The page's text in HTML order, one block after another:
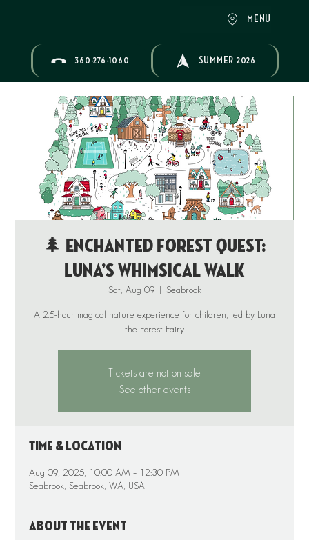
MENU
360-276-1060 SUMMER 2026
🌲 Enchanted Forest Quest:
Luna’s Whimsical Walk
Sat, Aug 09
  |
Seabrook
A 2.5-hour magical nature experience for children, led by Luna
Tickets are not on sale
See other events
Time & Location
Aug 09, 2025, 10:00 AM – 12:30 PM
Seabrook, Seabrook, WA, USA
About the event